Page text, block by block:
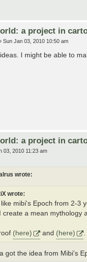
a project in
Sun Jan 03, 2010 10:50 am
I might be able to
a project in
03, 2010 11:23 am
wrote:
wrote:
mibi's Epoch from 2-3
create a mean mythology
(here) and (here) .
got the idea from Mibi's